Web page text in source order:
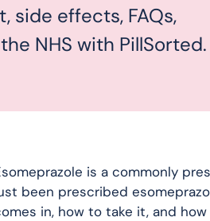
side effects, FAQs,
NHS with PillSorted.
is a commonly
been prescribed
in, how to take it, and